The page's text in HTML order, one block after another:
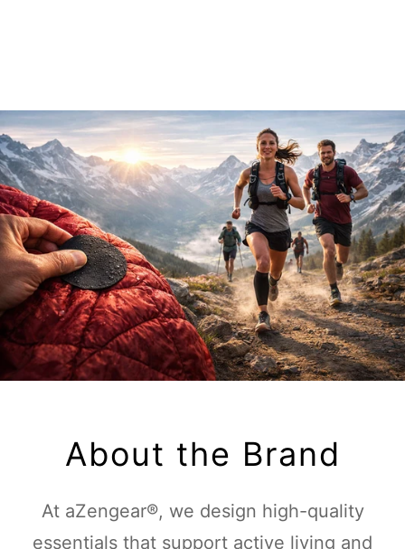
About the Brand
At aZengear®, we design high-quality
essentials that support active living and